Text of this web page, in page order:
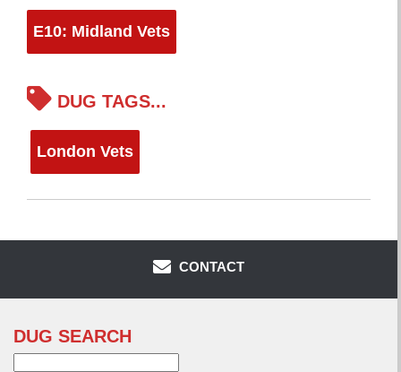
E10: Midland Vets
DUG TAGS...
London Vets
CONTACT
DUG SEARCH